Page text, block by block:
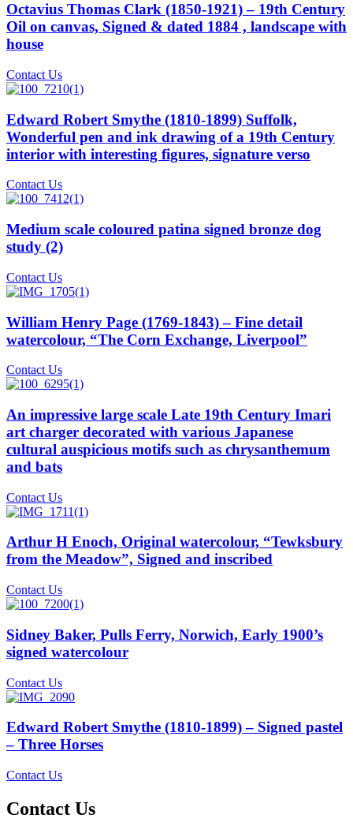
Octavius Thomas Clark (1850-1921) – 19th Century
Oil on canvas, Signed & dated 1884 , landscape with
house
Contact Us
Edward Robert Smythe (1810-1899) Suffolk,
Wonderful pen and ink drawing of a 19th Century
interior with interesting figures, signature verso
Contact Us
Medium scale coloured patina signed bronze dog
study (2)
Contact Us
William Henry Page (1769-1843) – Fine detail
watercolour, “The Corn Exchange, Liverpool”
Contact Us
An impressive large scale Late 19th Century Imari
art charger decorated with various Japanese
cultural auspicious motifs such as chrysanthemum
and bats
Contact Us
Arthur H Enoch, Original watercolour, “Tewksbury
from the Meadow”, Signed and inscribed
Contact Us
Sidney Baker, Pulls Ferry, Norwich, Early 1900’s
signed watercolour
Contact Us
Edward Robert Smythe (1810-1899) – Signed pastel
– Three Horses
Contact Us
Contact Us